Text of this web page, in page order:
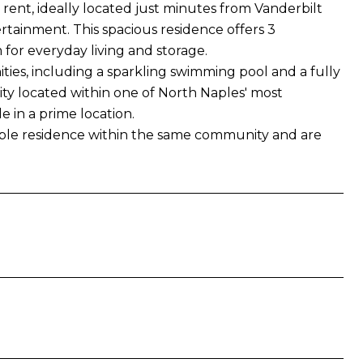
ideally located just minutes from Vanderbilt
This spacious residence offers 3
everyday living and storage.
including a sparkling swimming pool and a fully
located within one of North Naples' most
in a prime location.
residence within the same community and are